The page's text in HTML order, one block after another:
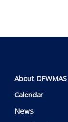
About DFWMAS
Calendar
News